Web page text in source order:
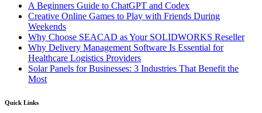
A Beginners Guide to ChatGPT and Codex
Creative Online Games to Play with Friends During
Weekends
Why Choose SEACAD as Your SOLIDWORKS Reseller
Why Delivery Management Software Is Essential for
Healthcare Logistics Providers
Solar Panels for Businesses: 3 Industries That Benefit the
Most
Quick Links